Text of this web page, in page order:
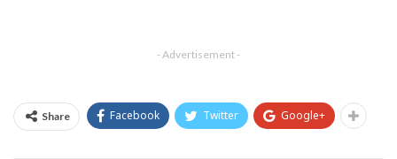
- Advertisement -
Share Facebook Twitter Google+